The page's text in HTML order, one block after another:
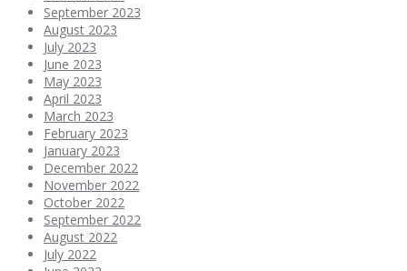
September 2023
August 2023
July 2023
June 2023
May 2023
April 2023
March 2023
February 2023
January 2023
December 2022
November 2022
October 2022
September 2022
August 2022
July 2022